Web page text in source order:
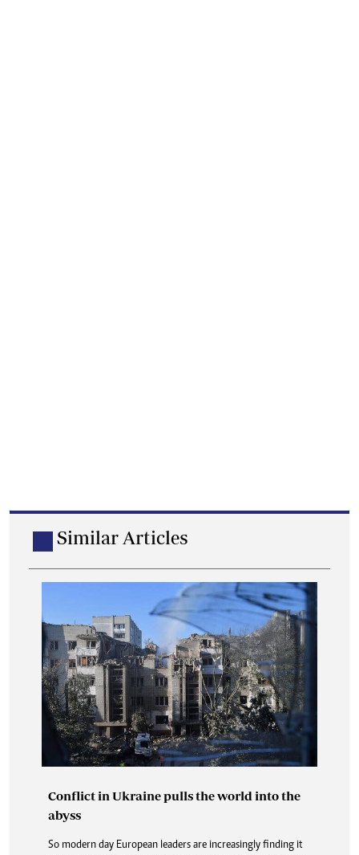
Similar Articles
Conflict in Ukraine pulls the world into the
abyss
So modern day European leaders are increasingly finding it